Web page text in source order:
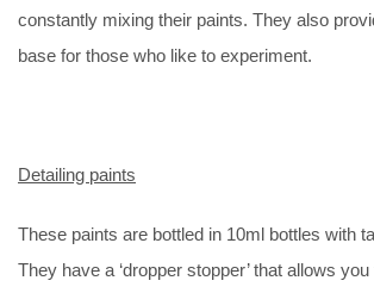
constantly mixing their paints. They also
base for those who like to experiment.
Detailing paints
These paints are bottled in 10ml bottles with
They have a ‘dropper stopper’ that allows